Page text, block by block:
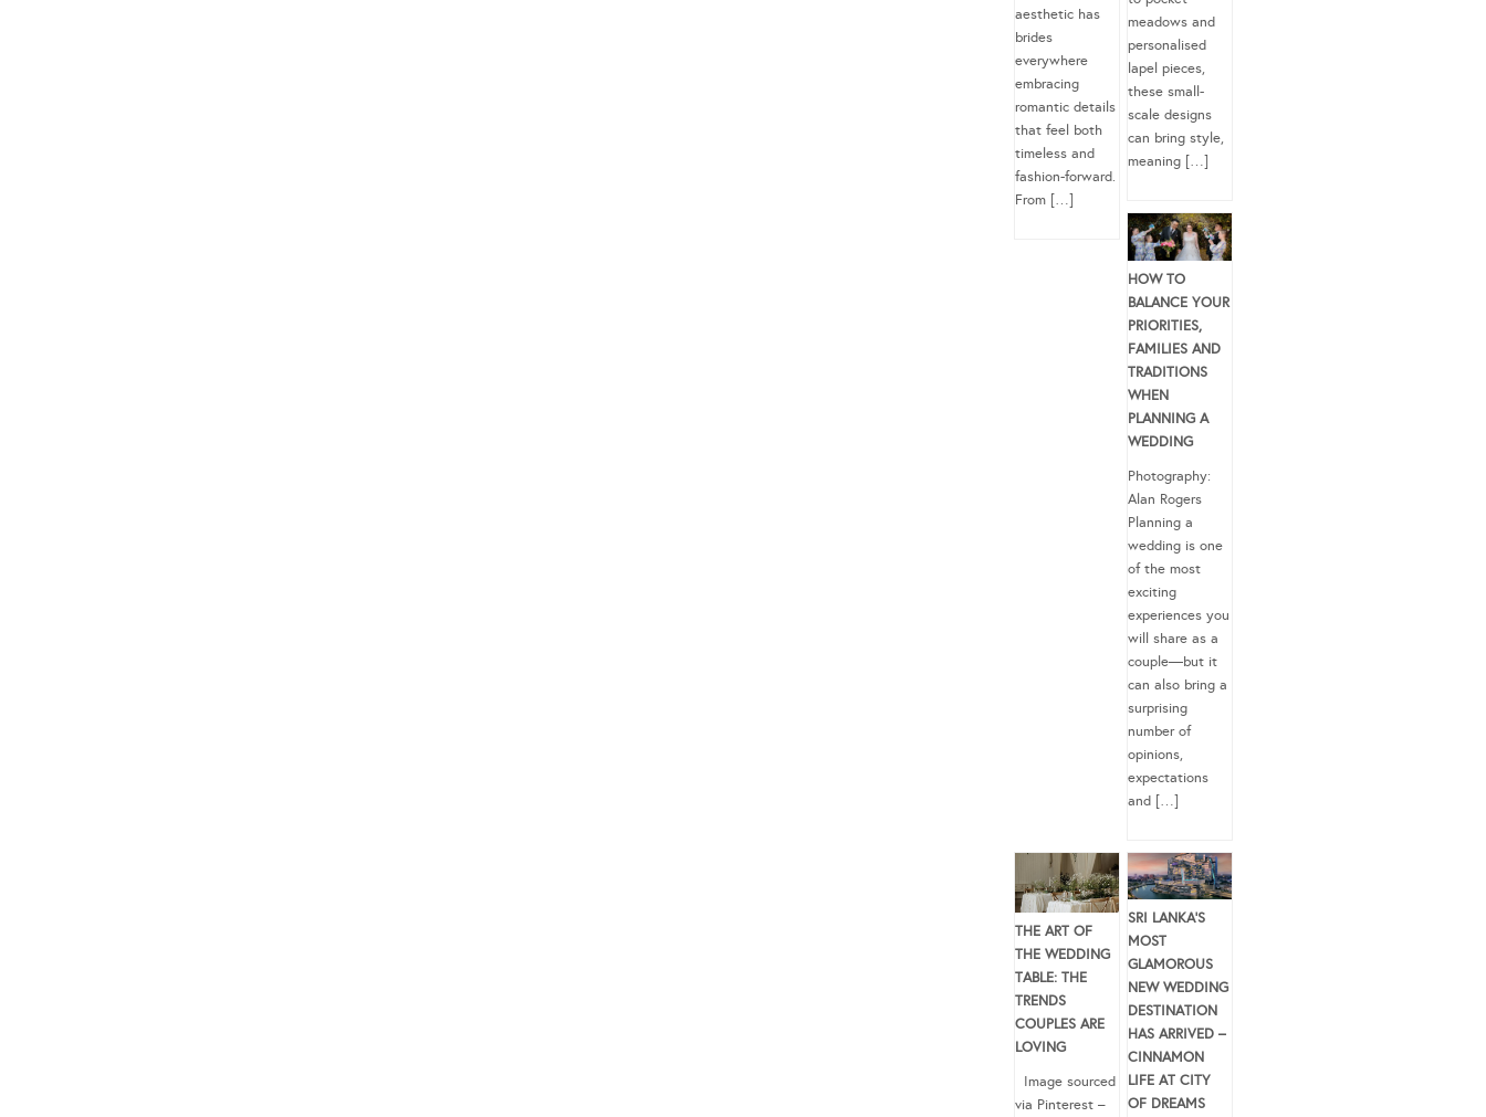
aesthetic has
brides
everywhere
embracing
romantic details
that feel both
timeless and
fashion-forward.
From […]
meadows and
personalised
lapel pieces,
these small-
scale designs
can bring style,
meaning […]
HOW TO
BALANCE YOUR
PRIORITIES,
FAMILIES AND
TRADITIONS
WHEN
PLANNING A
WEDDING
Photography:
Alan Rogers
Planning a
wedding is one
of the most
exciting
experiences you
will share as a
couple—but it
can also bring a
surprising
number of
opinions,
expectations
and […]
THE ART OF
THE WEDDING
TABLE: THE
TRENDS
COUPLES ARE
LOVING
Image sourced
via Pinterest –
SRI LANKA’S
MOST
GLAMOROUS
NEW WEDDING
DESTINATION
HAS ARRIVED –
CINNAMON
LIFE AT CITY
OF DREAMS